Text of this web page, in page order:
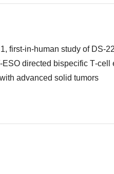
first-in-human study of DS-
ESO directed bispecific T‑cell
advanced solid tumors